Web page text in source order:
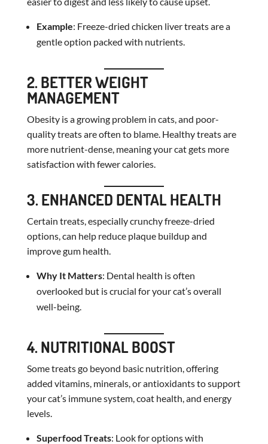
Example: Freeze-dried chicken liver treats are a
gentle option packed with nutrients.
2. BETTER WEIGHT
MANAGEMENT
Obesity is a growing problem in cats, and poor-
quality treats are often to blame. Healthy treats are
more nutrient-dense, meaning your cat gets more
satisfaction with fewer calories.
3. ENHANCED DENTAL HEALTH
Certain treats, especially crunchy freeze-dried
options, can help reduce plaque buildup and
improve gum health.
Why It Matters: Dental health is often
overlooked but is crucial for your cat’s overall
well-being.
4. NUTRITIONAL BOOST
Some treats go beyond basic nutrition, offering
added vitamins, minerals, or antioxidants to support
your cat’s immune system, coat health, and energy
levels.
Superfood Treats: Look for options with